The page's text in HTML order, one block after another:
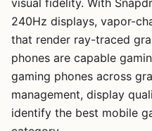
240Hz displays, vapor-
that render ray-traced
phones are capable
gaming phones across
management, display
identify the best mobile